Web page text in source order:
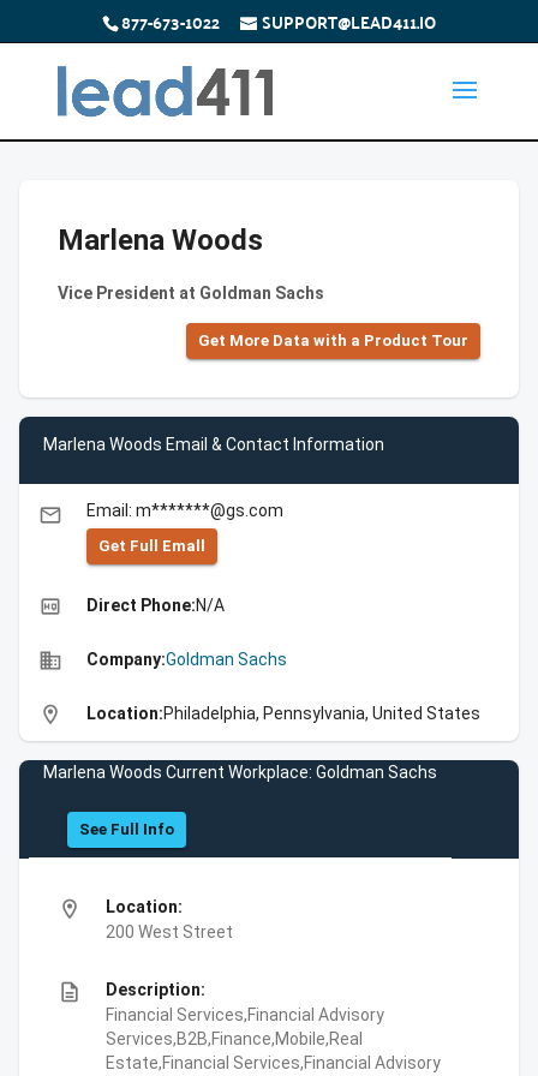
877-673-1022 SUPPORT@LEAD411.IO
Marlena Woods
Vice President at Goldman Sachs
Get More Data with a Product Tour
Marlena Woods Email & Contact Information
email Email: m*******@gs.com
Get Full Emall
high_quality Direct Phone:N/A
business Company:Goldman Sachs
location_on Location:Philadelphia, Pennsylvania, United States
Marlena Woods Current Workplace: Goldman Sachs
See Full Info
location_on
Location:
200 West Street
description
Description:
Financial Services,Financial Advisory
Services,B2B,Finance,Mobile,Real
Estate,Financial Services,Financial Advisory